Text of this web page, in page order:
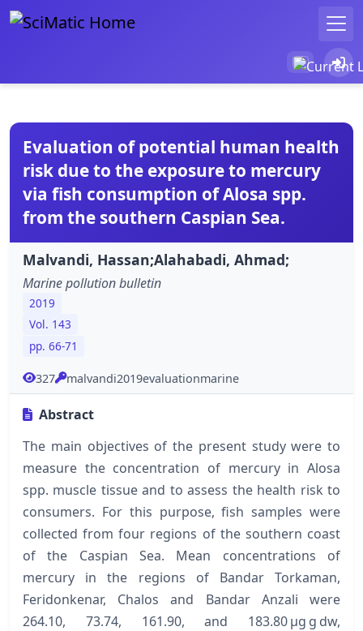
Evaluation of potential human health
risk due to the exposure to mercury
via fish consumption of Alosa spp.
from the southern Caspian Sea.
Malvandi, Hassan;Alahabadi, Ahmad;
Marine pollution bulletin
2019
Vol. 143
pp. 66-71
327 malvandi2019evaluationmarine
Abstract
The main objectives of the present study were to
measure the concentration of mercury in Alosa
spp. muscle tissue and to assess the health risk to
consumers. For this purpose, fish samples were
collected from four regions of the southern coast
of the Caspian Sea. Mean concentrations of
mercury in the regions of Bandar Torkaman,
Feridonkenar, Chalos and Bandar Anzali were
264.10, 73.74, 161.90, and 183.80 μg g dw,